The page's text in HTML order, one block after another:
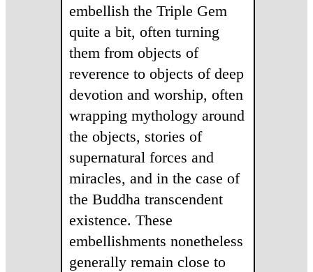
embellish the Triple Gem
quite a bit, often turning
them from objects of
reverence to objects of deep
devotion and worship, often
wrapping mythology around
the objects, stories of
supernatural forces and
miracles, and in the case of
the Buddha transcendent
existence. These
embellishments nonetheless
generally remain close to